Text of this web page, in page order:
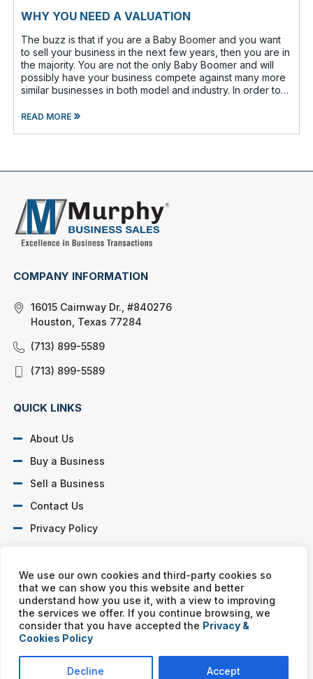
We use our own cookies and third-party cookies so
that we can show you this website and better
understand how you use it, with a view to improving
the services we offer. If you continue browsing, we
consider that you have accepted the Privacy &
Cookies Policy
Decline Accept
WHY YOU NEED A VALUATION
The buzz is that if you are a Baby Boomer and you want
to sell your business in the next few years, then you are in
the majority. You are not the only Baby Boomer and will
possibly have your business compete against many more
similar businesses in both model and industry. In order to
READ MORE»
COMPANY INFORMATION
16015 Cairnway Dr., #840276
Houston, Texas 77284
(713) 899-5589
(713) 899-5589
QUICK LINKS
About Us
Buy a Business
Sell a Business
Contact Us
Privacy Policy
Murphy Business franchises are independently owned and
operated. Copyright © All rights reserved Murphy Business Sales.